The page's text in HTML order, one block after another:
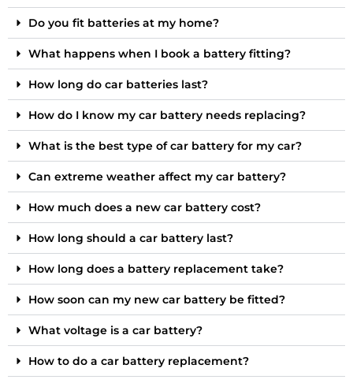
Do you fit batteries at my home?
What happens when I book a battery fitting?
How long do car batteries last?
How do I know my car battery needs replacing?
What is the best type of car battery for my car?
Can extreme weather affect my car battery?
How much does a new car battery cost?
How long should a car battery last?
How long does a battery replacement take?
How soon can my new car battery be fitted?
What voltage is a car battery?
How to do a car battery replacement?